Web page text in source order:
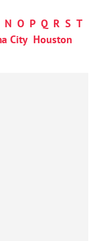
N O P Q R S T
City Houston